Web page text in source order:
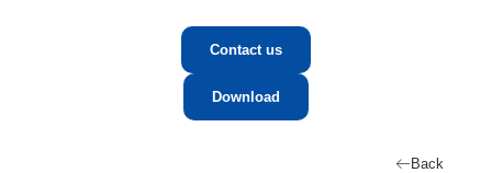
Contact us
Download
Back